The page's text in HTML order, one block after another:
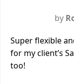
by
Super flexible
for my client’s
too!